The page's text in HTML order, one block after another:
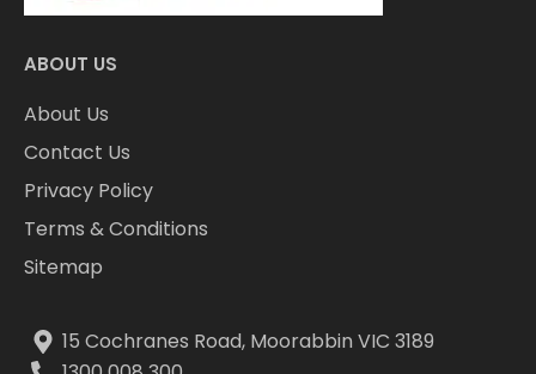
ABOUT US
About Us
Contact Us
Privacy Policy
Terms & Conditions
Sitemap
15 Cochranes Road, Moorabbin VIC 3189